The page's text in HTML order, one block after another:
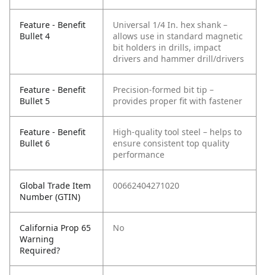
Feature - Benefit
Bullet 4
Universal 1/4 In. hex shank –
allows use in standard magnetic
bit holders in drills, impact
drivers and hammer drill/drivers
Feature - Benefit
Bullet 5
Precision-formed bit tip –
provides proper fit with fastener
Feature - Benefit
Bullet 6
High-quality tool steel – helps to
ensure consistent top quality
performance
Global Trade Item
Number (GTIN)
00662404271020
California Prop 65
Warning
Required?
No